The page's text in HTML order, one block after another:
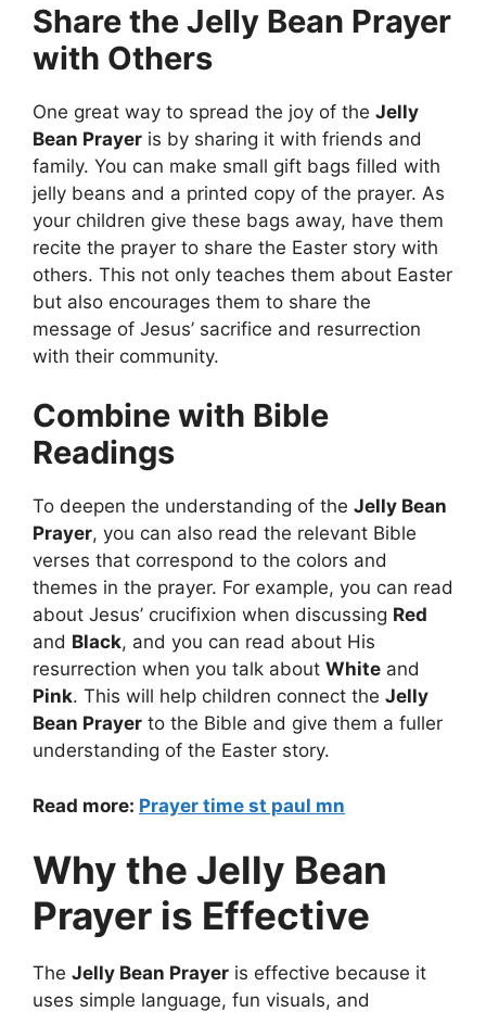
Share the Jelly Bean Prayer
with Others
One great way to spread the joy of the Jelly
Bean Prayer is by sharing it with friends and
family. You can make small gift bags filled with
jelly beans and a printed copy of the prayer. As
your children give these bags away, have them
recite the prayer to share the Easter story with
others. This not only teaches them about Easter
but also encourages them to share the
message of Jesus’ sacrifice and resurrection
with their community.
Combine with Bible
Readings
To deepen the understanding of the Jelly Bean
Prayer, you can also read the relevant Bible
verses that correspond to the colors and
themes in the prayer. For example, you can read
about Jesus’ crucifixion when discussing Red
and Black, and you can read about His
resurrection when you talk about White and
Pink. This will help children connect the Jelly
Bean Prayer to the Bible and give them a fuller
understanding of the Easter story.
Read more: Prayer time st paul mn
Why the Jelly Bean
Prayer is Effective
The Jelly Bean Prayer is effective because it
uses simple language, fun visuals, and